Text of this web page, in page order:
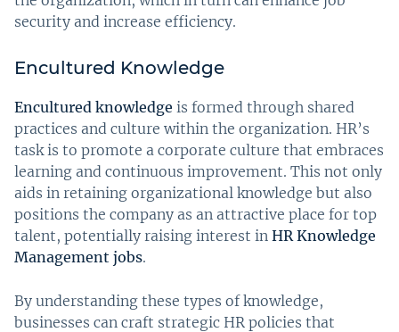
security and increase efficiency.
Encultured Knowledge
Encultured knowledge is formed through shared
practices and culture within the organization. HR’s
task is to promote a corporate culture that embraces
learning and continuous improvement. This not only
aids in retaining organizational knowledge but also
positions the company as an attractive place for top
talent, potentially raising interest in HR Knowledge
Management jobs.
By understanding these types of knowledge,
businesses can craft strategic HR policies that